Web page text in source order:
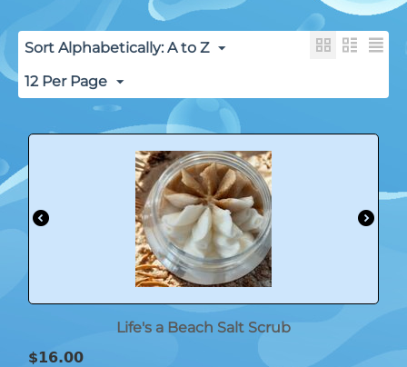
Sort Alphabetically: A to Z
12 Per Page
Life's a Beach Salt Scrub
$16.00